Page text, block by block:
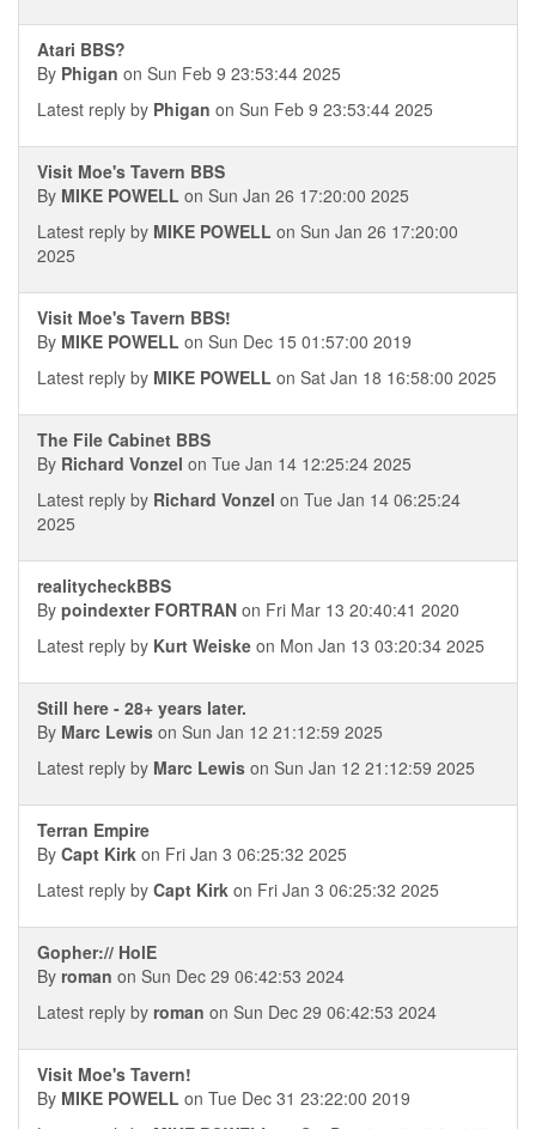
Atari BBS?
By Phigan on Sun Feb 9 23:53:44 2025
Latest reply by Phigan on Sun Feb 9 23:53:44 2025
Visit Moe's Tavern BBS
By MIKE POWELL on Sun Jan 26 17:20:00 2025
Latest reply by MIKE POWELL on Sun Jan 26 17:20:00
2025
Visit Moe's Tavern BBS!
By MIKE POWELL on Sun Dec 15 01:57:00 2019
Latest reply by MIKE POWELL on Sat Jan 18 16:58:00 2025
The File Cabinet BBS
By Richard Vonzel on Tue Jan 14 12:25:24 2025
Latest reply by Richard Vonzel on Tue Jan 14 06:25:24
2025
realitycheckBBS
By poindexter FORTRAN on Fri Mar 13 20:40:41 2020
Latest reply by Kurt Weiske on Mon Jan 13 03:20:34 2025
Still here - 28+ years later.
By Marc Lewis on Sun Jan 12 21:12:59 2025
Latest reply by Marc Lewis on Sun Jan 12 21:12:59 2025
Terran Empire
By Capt Kirk on Fri Jan 3 06:25:32 2025
Latest reply by Capt Kirk on Fri Jan 3 06:25:32 2025
Gopher:// HolE
By roman on Sun Dec 29 06:42:53 2024
Latest reply by roman on Sun Dec 29 06:42:53 2024
Visit Moe's Tavern!
By MIKE POWELL on Tue Dec 31 23:22:00 2019